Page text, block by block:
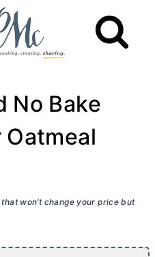
No Bake
won’t change your price but